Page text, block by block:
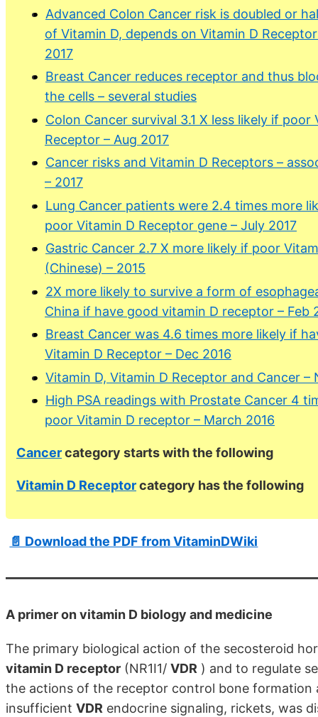
Advanced Colon Cancer risk is doubled or
of Vitamin D, depends on Vitamin D
2017
Breast Cancer reduces receptor and thus
the cells – several studies
Colon Cancer survival 3.1 X less likely if poor
Receptor – Aug 2017
Cancer risks and Vitamin D Receptors –
– 2017
Lung Cancer patients were 2.4 times more
poor Vitamin D Receptor gene – July 2017
Gastric Cancer 2.7 X more likely if poor
(Chinese) – 2015
2X more likely to survive a form of
China if have good vitamin D receptor – Feb
Breast Cancer was 4.6 times more likely if
Vitamin D Receptor – Dec 2016
Vitamin D, Vitamin D Receptor and Cancer –
High PSA readings with Prostate Cancer 4
poor Vitamin D receptor – March 2016
Cancercategory starts with the following
Vitamin D Receptorcategory has the following
📄 Download the PDF from VitaminDWiki
A primer on vitamin D biology and medicine
The primary biological action of the secosteroid
vitamin D receptor (NR1I1/ VDR ) and to regulate
the actions of the receptor control bone
insufficient VDR endocrine signaling, rickets, was